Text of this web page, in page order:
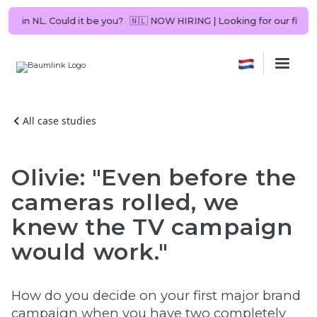
in NL. Could it be you? 🇳🇱 NOW HIRING | Looking for
All case studies
Olivie: "Even before the
cameras rolled, we
knew the TV campaign
would work."
How do you decide on your first major brand
campaign when you have two completely